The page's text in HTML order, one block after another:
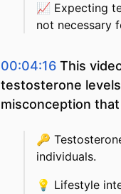
📈 Expecting
not necessary
00:04:16 This
testosterone
misconception
🔑
individuals.
💡 Lifestyle